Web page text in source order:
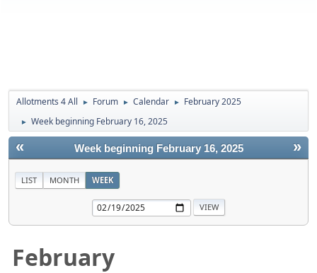
Allotments 4 All ► Forum ► Calendar ► February 2025
► Week beginning February 16, 2025
« »
Week beginning February 16, 2025
LIST MONTH WEEK
February